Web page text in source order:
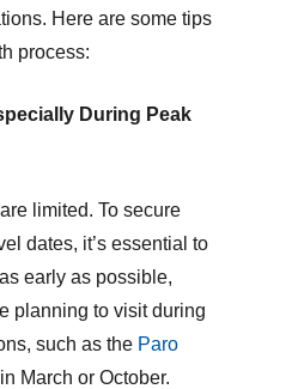
Here are some tips
process:
During Peak
limited. To secure
dates, it’s essential to
early as possible,
planning to visit during
, such as the Paro
in March or October.